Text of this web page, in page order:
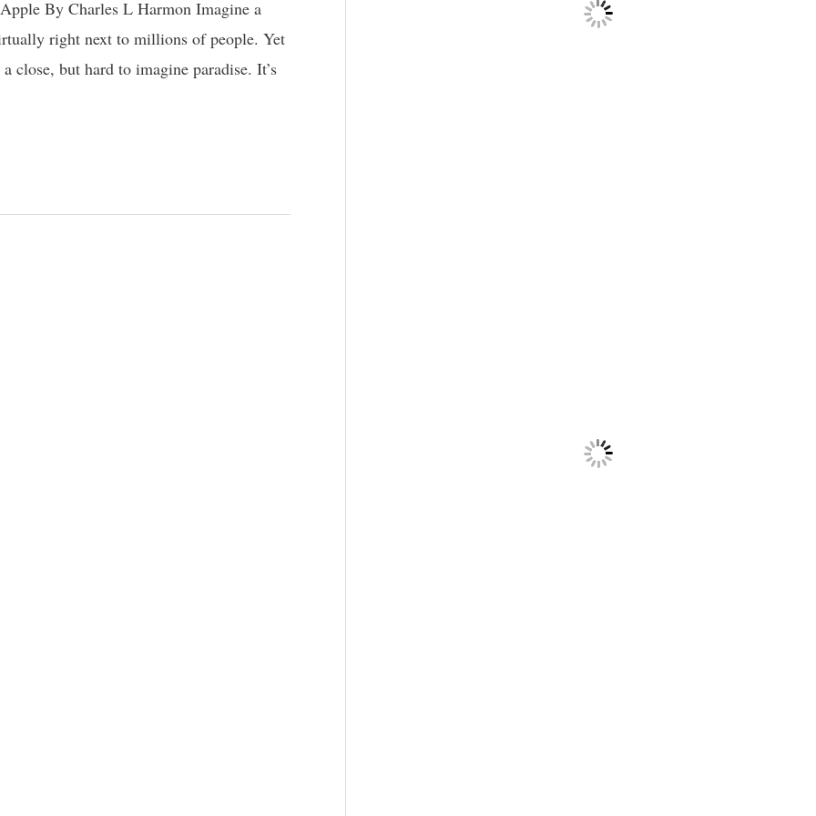
By Charles L Harmon Imagine a
right next to millions of people. Yet
close, but hard to imagine paradise. It’s